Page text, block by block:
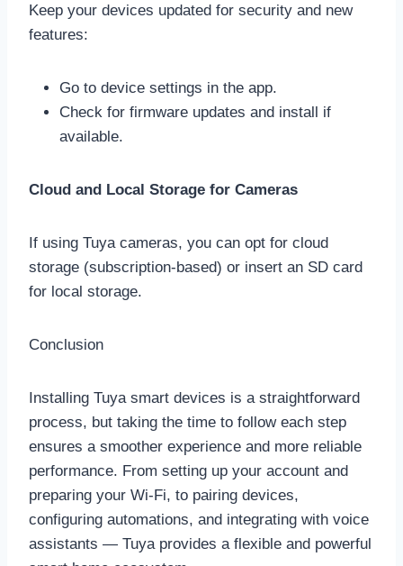
Keep your devices updated for security and new
features:
Go to device settings in the app.
Check for firmware updates and install if
available.
Cloud and Local Storage for Cameras
If using Tuya cameras, you can opt for cloud
storage (subscription-based) or insert an SD card
for local storage.
Conclusion
Installing Tuya smart devices is a straightforward
process, but taking the time to follow each step
ensures a smoother experience and more reliable
performance. From setting up your account and
preparing your Wi-Fi, to pairing devices,
configuring automations, and integrating with voice
assistants — Tuya provides a flexible and powerful